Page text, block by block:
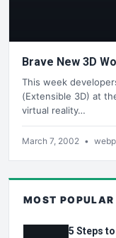
Brave New 3D
This week
(Extensible 3D) at
virtual reality…
March 7, 2002 •
MOST POPULAR
5 Steps